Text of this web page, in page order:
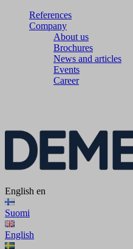
References
Company
About us
Brochures
News and articles
Events
Career
English en
Suomi
English